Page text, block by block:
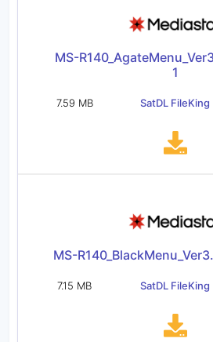
MS-
1
7.59 MB SatDL FileKing
MS-
7.15 MB SatDL FileKing